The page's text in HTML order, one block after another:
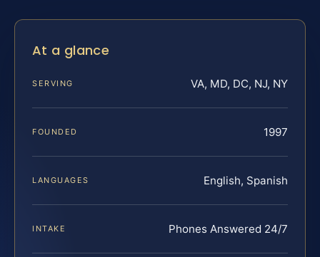
At a glance
SERVING VA, MD, DC, NJ, NY
FOUNDED 1997
LANGUAGES English, Spanish
INTAKE Phones Answered 24/7